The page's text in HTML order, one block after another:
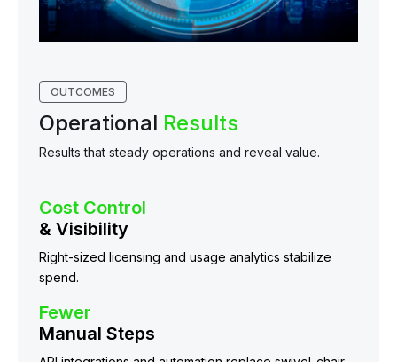
OUTCOMES
Operational Results
Results that steady operations and reveal value.
Cost Control
& Visibility
Right-sized licensing and usage analytics stabilize
spend.
Fewer
Manual Steps